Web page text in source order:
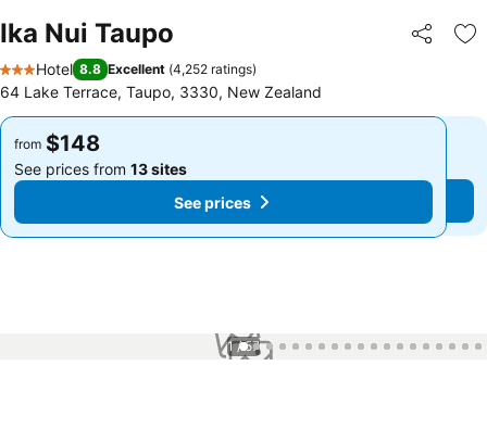
Ika Nui Taupo Share
3 Stars
Hotel 8.8 Excellent (4,252 ratings)
64 Lake Terrace, Taupo, 3330, New Zealand
from $148
See prices from 13 sites
See prices
from $148
See prices from 13 sites
See prices
1 / 57